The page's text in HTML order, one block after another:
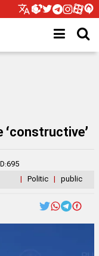
| Politic | public
695